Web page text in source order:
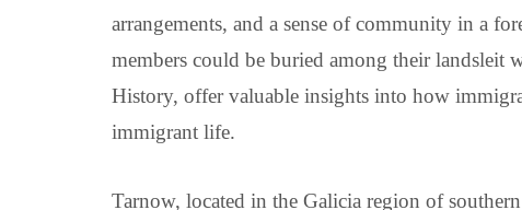
arrangements, and a sense of community in a
members could be buried among their landsleit
History, offer valuable insights into how
immigrant life.
Tarnow, located in the Galicia region of